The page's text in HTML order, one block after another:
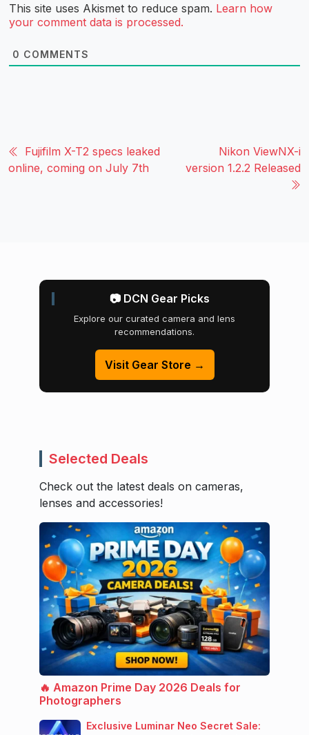
This site uses Akismet to reduce spam. Learn how
your comment data is processed.
0 COMMENTS
Fujifilm X-T2 specs leaked
online, coming on July 7th
Nikon ViewNX-i
version 1.2.2 Released
📷 DCN Gear Picks
Explore our curated camera and lens
recommendations.
Visit Gear Store →
Selected Deals
Check out the latest deals on cameras,
lenses and accessories!
🔥 Amazon Prime Day 2026 Deals for
Photographers
Exclusive Luminar Neo Secret Sale: